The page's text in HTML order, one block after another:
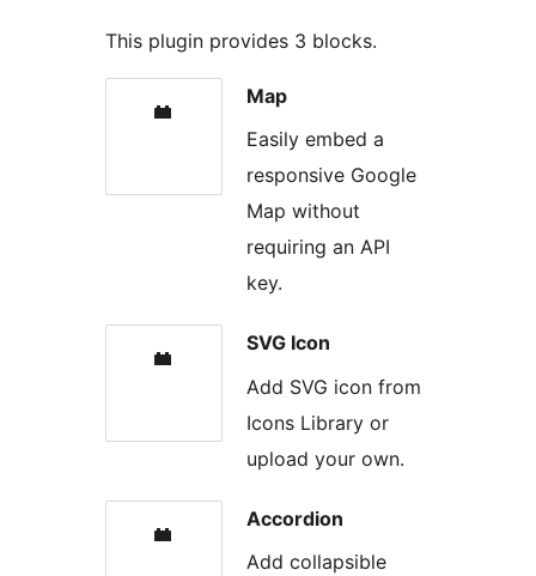
This plugin provides 3 blocks.
Map
Easily embed a
responsive Google
Map without
requiring an API
key.
SVG Icon
Add SVG icon from
Icons Library or
upload your own.
Accordion
Add collapsible